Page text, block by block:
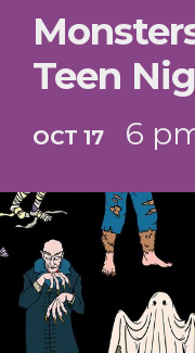
Teen
OCT 17 6